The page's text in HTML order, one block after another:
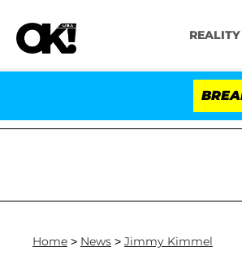
Home > News > Jimmy Kimmel